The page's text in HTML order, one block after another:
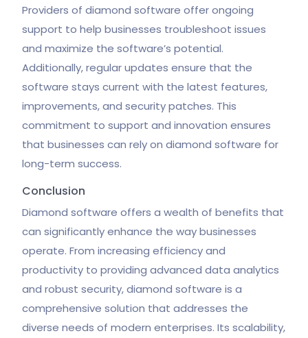
Providers of diamond software offer ongoing
support to help businesses troubleshoot issues
and maximize the software’s potential.
Additionally, regular updates ensure that the
software stays current with the latest features,
improvements, and security patches. This
commitment to support and innovation ensures
that businesses can rely on diamond software for
long-term success.
Conclusion
Diamond software offers a wealth of benefits that
can significantly enhance the way businesses
operate. From increasing efficiency and
productivity to providing advanced data analytics
and robust security, diamond software is a
comprehensive solution that addresses the
diverse needs of modern enterprises. Its scalability,